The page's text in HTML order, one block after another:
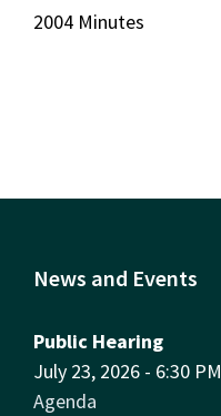
2004 Minutes
News and Events
Public Hearing
July 23, 2026 - 6:30 PM
Agenda